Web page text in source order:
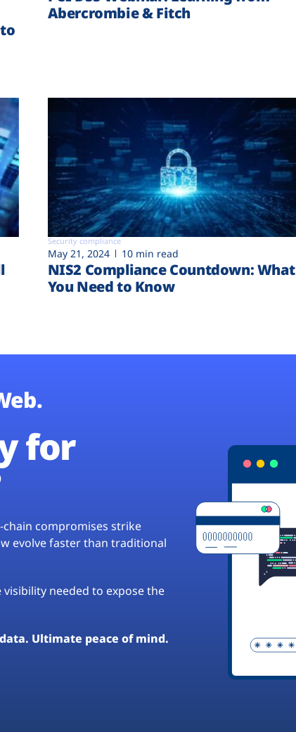
Abercrombie & Fitch
Security compliance
May 21, 2024 10 min read
NIS2 Compliance Countdown: What
You Need to Know
for
compromises strike
evolve faster than traditional
needed to expose the
Ultimate peace of mind.